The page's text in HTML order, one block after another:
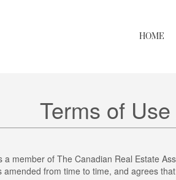
HOME
Terms of
member of The Canadian Real Estate
from time to time, and agrees